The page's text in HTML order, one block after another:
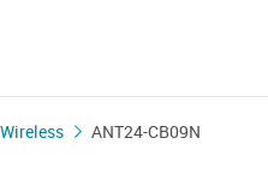
Wireless ANT24-CB09N